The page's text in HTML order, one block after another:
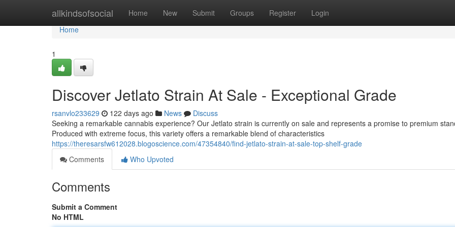
allkindsofsocial Home New Submit Groups Register Login
Home
Home
1
Discover Jetlato Strain At Sale - Exceptional Grade
rsanvlo233629 122 days ago News
Discuss
Seeking a remarkable cannabis experience? Our Jetlato strain is currently on sale and represents a promise to premium
Produced with extreme focus, this variety offers a remarkable blend of characteristics
https://theresarsfw612028.blogoscience.com/47354840/find-jetlato-strain-at-sale-top-shelf-grade
Comments
Who Upvoted
Comments
Submit a Comment
No HTML